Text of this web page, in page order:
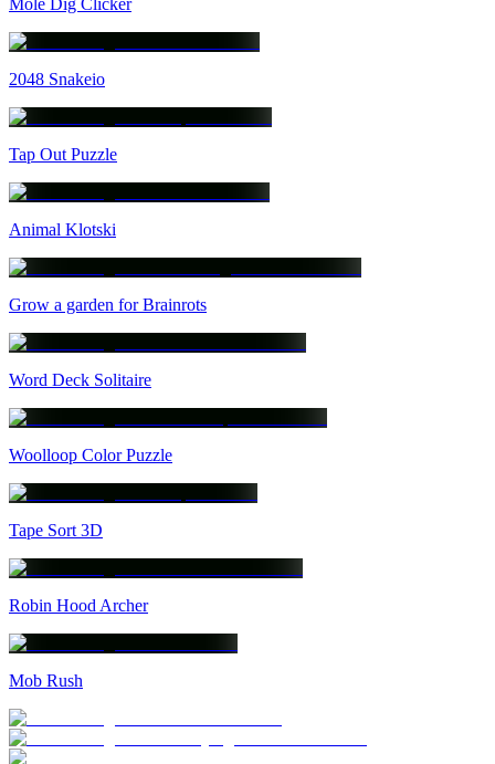
Mole Dig Clicker
2048 Snakeio
Tap Out Puzzle
Animal Klotski
Grow a garden for Brainrots
Word Deck Solitaire
Woolloop Color Puzzle
Tape Sort 3D
Robin Hood Archer
Mob Rush